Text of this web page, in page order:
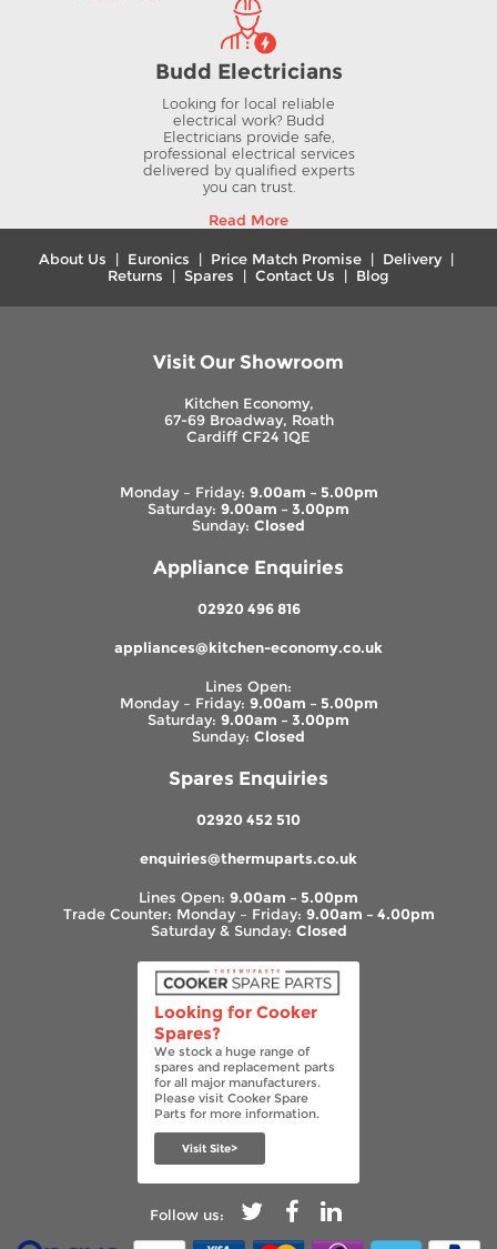
Budd Electricians
Looking for local reliable
electrical work? Budd
Electricians provide safe,
professional electrical services
delivered by qualified experts
you can trust.
Read More
About Us Euronics Price Match Promise Delivery|
Returns
Spares Contact Us Blog
Visit Our Showroom
Kitchen Economy,
67-69 Broadway, Roath
Cardiff CF24 1QE
Monday – Friday: 9.00am – 5.00pm
Saturday: 9.00am – 3.00pm
Sunday: Closed
Appliance Enquiries
02920 496 816
appliances@kitchen-economy.co.uk
Lines Open:
Monday – Friday: 9.00am – 5.00pm
Saturday: 9.00am – 3.00pm
Sunday: Closed
Spares Enquiries
02920 452 510
enquiries@thermuparts.co.uk
Lines Open: 9.00am – 5.00pm
Trade Counter: Monday – Friday: 9.00am – 4.00pm
Saturday & Sunday: Closed
Looking for Cooker
Spares?
We stock a huge range of
spares and replacement parts
for all major manufacturers.
Please visit Cooker Spare
Parts for more information.
Visit Site>
Follow us: